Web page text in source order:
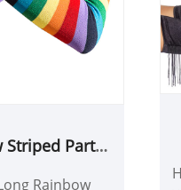
Striped Party
Rainbow